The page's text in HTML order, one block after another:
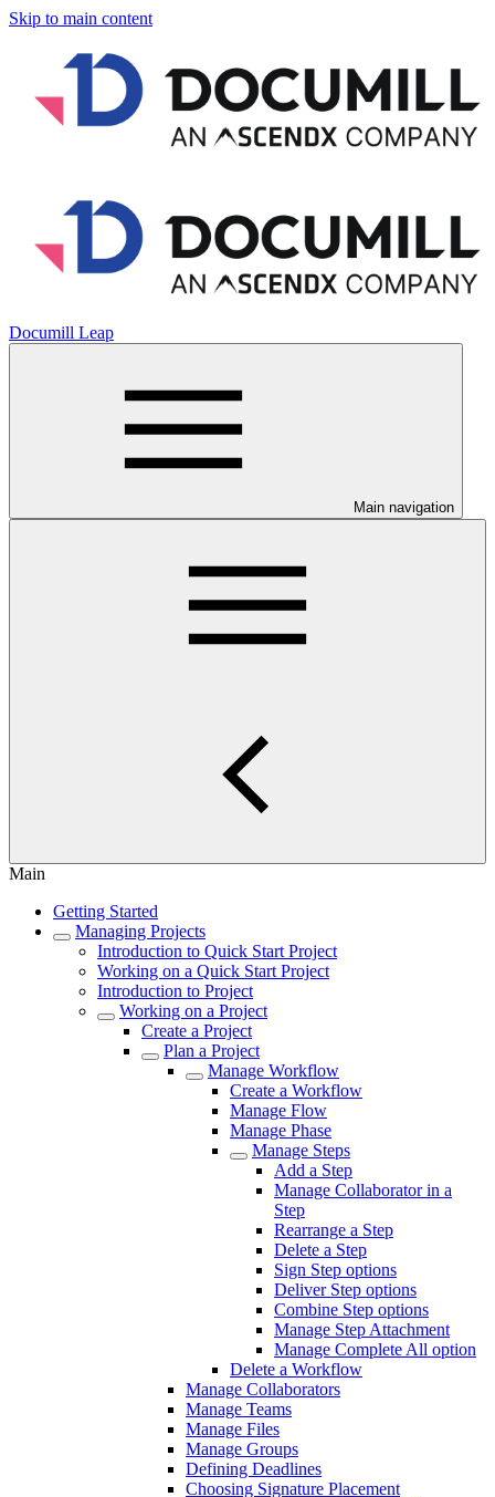
Skip to main content
Documill Leap
Main navigation
Main
Getting Started
Managing Projects
Introduction to Quick Start Project
Working on a Quick Start Project
Introduction to Project
Working on a Project
Create a Project
Plan a Project
Manage Workflow
Create a Workflow
Manage Flow
Manage Phase
Manage Steps
Add a Step
Manage Collaborator in a
Step
Rearrange a Step
Delete a Step
Sign Step options
Deliver Step options
Combine Step options
Manage Step Attachment
Manage Complete All option
Delete a Workflow
Manage Collaborators
Manage Teams
Manage Files
Manage Groups
Defining Deadlines
Choosing Signature Placement